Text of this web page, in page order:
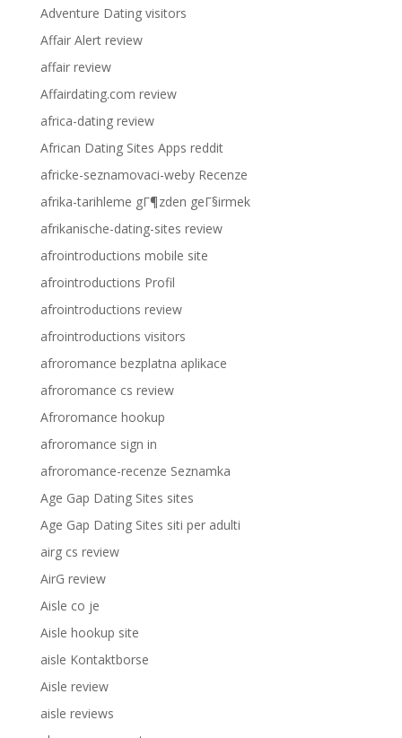
Adventure Dating visitors
Affair Alert review
affair review
Affairdating.com review
africa-dating review
African Dating Sites Apps reddit
africke-seznamovaci-weby Recenze
afrika-tarihleme gГ¶zden geГ§irmek
afrikanische-dating-sites review
afrointroductions mobile site
afrointroductions Profil
afrointroductions review
afrointroductions visitors
afroromance bezplatna aplikace
afroromance cs review
Afroromance hookup
afroromance sign in
afroromance-recenze Seznamka
Age Gap Dating Sites sites
Age Gap Dating Sites siti per adulti
airg cs review
AirG review
Aisle co je
Aisle hookup site
aisle Kontaktborse
Aisle review
aisle reviews